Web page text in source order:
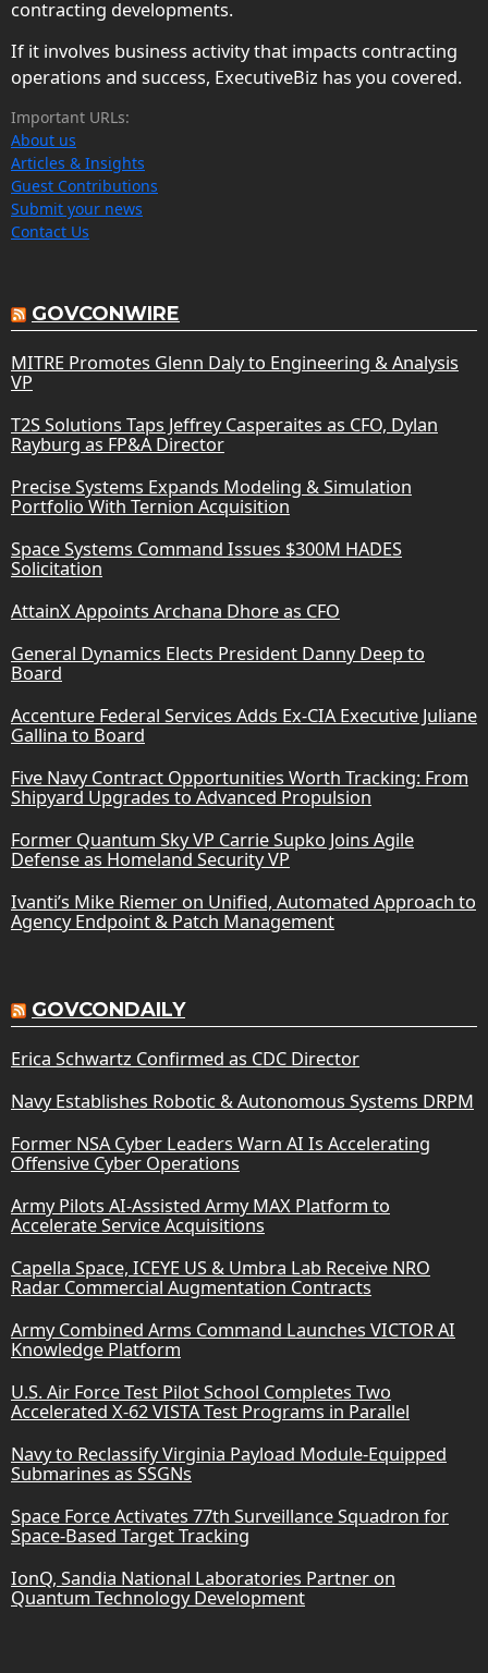
contracting developments.
If it involves business activity that impacts contracting
operations and success, ExecutiveBiz has you covered.
Important URLs:
About us
Articles & Insights
Guest Contributions
Submit your news
Contact Us
GOVCONWIRE
MITRE Promotes Glenn Daly to Engineering & Analysis
VP
T2S Solutions Taps Jeffrey Casperaites as CFO, Dylan
Rayburg as FP&A Director
Precise Systems Expands Modeling & Simulation
Portfolio With Ternion Acquisition
Space Systems Command Issues $300M HADES
Solicitation
AttainX Appoints Archana Dhore as CFO
General Dynamics Elects President Danny Deep to
Board
Accenture Federal Services Adds Ex-CIA Executive Juliane
Gallina to Board
Five Navy Contract Opportunities Worth Tracking: From
Shipyard Upgrades to Advanced Propulsion
Former Quantum Sky VP Carrie Supko Joins Agile
Defense as Homeland Security VP
Ivanti’s Mike Riemer on Unified, Automated Approach to
Agency Endpoint & Patch Management
GOVCONDAILY
Erica Schwartz Confirmed as CDC Director
Navy Establishes Robotic & Autonomous Systems DRPM
Former NSA Cyber Leaders Warn AI Is Accelerating
Offensive Cyber Operations
Army Pilots AI-Assisted Army MAX Platform to
Accelerate Service Acquisitions
Capella Space, ICEYE US & Umbra Lab Receive NRO
Radar Commercial Augmentation Contracts
Army Combined Arms Command Launches VICTOR AI
Knowledge Platform
U.S. Air Force Test Pilot School Completes Two
Accelerated X-62 VISTA Test Programs in Parallel
Navy to Reclassify Virginia Payload Module-Equipped
Submarines as SSGNs
Space Force Activates 77th Surveillance Squadron for
Space-Based Target Tracking
IonQ, Sandia National Laboratories Partner on
Quantum Technology Development